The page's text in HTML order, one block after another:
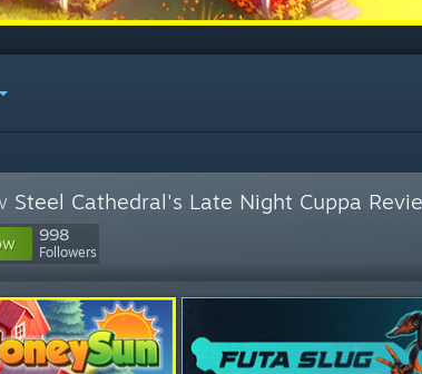
Steel Cathedral's Late Night Cuppa
998
Followers